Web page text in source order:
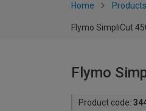
Home Products
Flymo SimpliCut
Flymo
Product code: